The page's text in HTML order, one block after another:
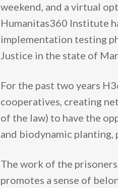
weekend, and a virtual
Humanitas360 Institute
implementation testing
Justice in the state of
For the past two years
cooperatives, creating
of the law) to have the
and biodynamic
The work of the
promotes a sense of